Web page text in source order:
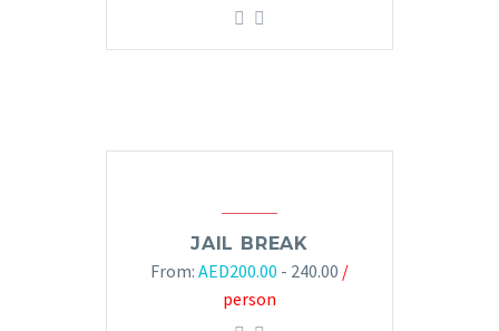
JAIL BREAK
From: AED200.00 - 240.00 /
person